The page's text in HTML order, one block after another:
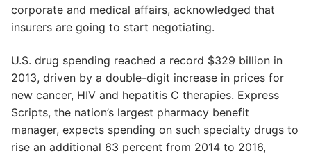
corporate and medical affairs, acknowledged that
insurers are going to start negotiating.
U.S. drug spending reached a record $329 billion in
2013, driven by a double-digit increase in prices for
new cancer, HIV and hepatitis C therapies. Express
Scripts, the nation’s largest pharmacy benefit
manager, expects spending on such specialty drugs to
rise an additional 63 percent from 2014 to 2016,